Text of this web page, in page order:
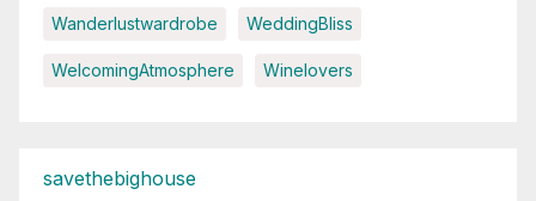
Wanderlustwardrobe WeddingBliss
WelcomingAtmosphere Winelovers
savethebighouse